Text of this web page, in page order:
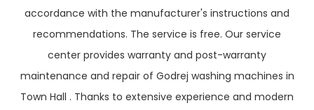
accordance with the manufacturer's instructions and
recommendations. The service is free. Our service
center provides warranty and post-warranty
maintenance and repair of Godrej washing machines in
Town Hall . Thanks to extensive experience and modern